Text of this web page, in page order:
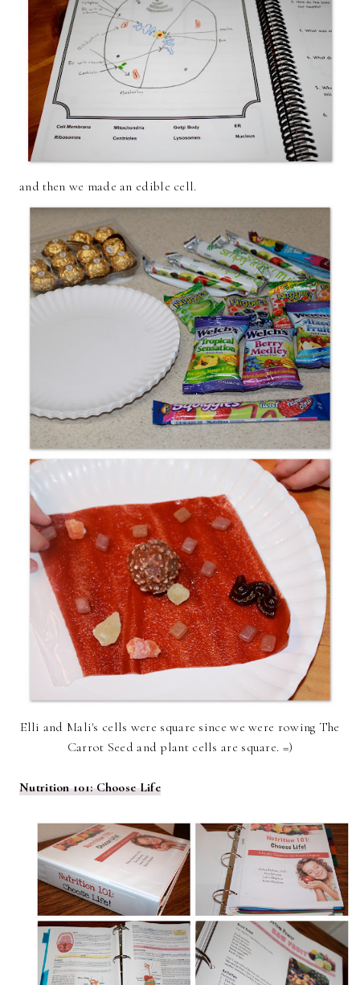
and then we made an edible cell.
Elli and Mali's cells were square since we were rowing The
Carrot Seed and plant cells are square. =)
Nutrition 101: Choose Life